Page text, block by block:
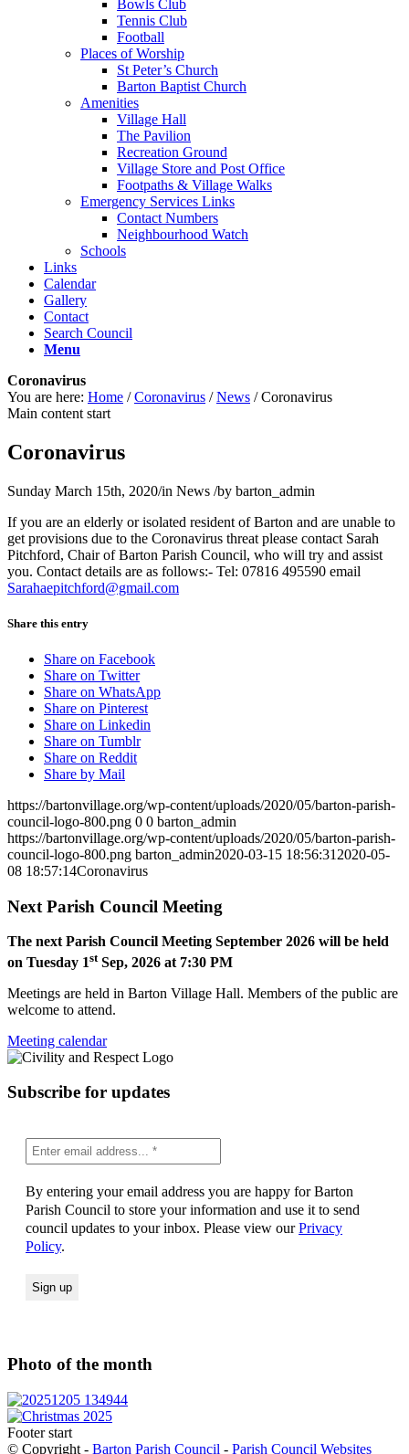
Bowls Club
Tennis Club
Football
Places of Worship
St Peter’s Church
Barton Baptist Church
Amenities
Village Hall
The Pavilion
Recreation Ground
Village Store and Post Office
Footpaths & Village Walks
Emergency Services Links
Contact Numbers
Neighbourhood Watch
Schools
Links
Calendar
Gallery
Contact
Search Council
Menu
Coronavirus
You are here: Home / Coronavirus / News / Coronavirus
Main content start
Coronavirus
Sunday March 15th, 2020/in News /by barton_admin
If you are an elderly or isolated resident of Barton and are unable to
get provisions due to the Coronavirus threat please contact Sarah
Pitchford, Chair of Barton Parish Council, who will try and assist
you. Contact details are as follows:- Tel: 07816 495590 email
moc.l
iamg@
drofh
ctipe
ahara
S
Share this entry
Share on Facebook
Share on Twitter
Share on WhatsApp
Share on Pinterest
Share on Linkedin
Share on Tumblr
Share on Reddit
Share by Mail
https://bartonvillage.org/wp-content/uploads/2020/05/barton-parish-
council-logo-800.png 0 0 barton_admin
https://bartonvillage.org/wp-content/uploads/2020/05/barton-parish-
council-logo-800.png barton_admin2020-03-15 18:56:31 2020-05-
08 18:57:14Coronavirus
Next Parish Council Meeting
The next Parish Council Meeting September 2026 will be held
on Tuesday 1stSep, 2026 at 7:30 PM
Meetings are held in Barton Village Hall. Members of the public are
welcome to attend.
Meeting calendar
Subscribe for updates
By entering your email address you are happy for Barton
Parish Council to store your information and use it to send
council updates to your inbox. Please view ourPrivacy
Policy.
Photo of the month
Footer start
© Copyright - Barton Parish Council - Parish Council Websites